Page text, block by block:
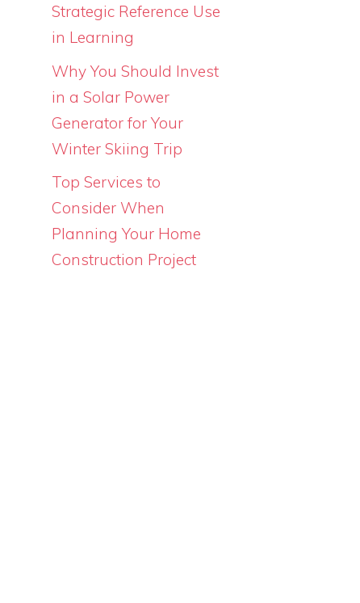
Strategic Reference Use
in Learning
Why You Should Invest
in a Solar Power
Generator for Your
Winter Skiing Trip
Top Services to
Consider When
Planning Your Home
Construction Project